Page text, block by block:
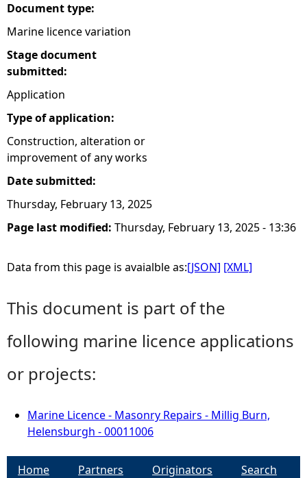
Document type:
Marine licence variation
Stage document
submitted:
Application
Type of application:
Construction, alteration or
improvement of any works
Date submitted:
Thursday, February 13, 2025
Page last modified: Thursday, February 13, 2025 - 13:36
Data from this page is avaialble as:[JSON] [XML]
This document is part of the
following marine licence applications
or projects:
Marine Licence - Masonry Repairs - Millig Burn,
Helensburgh - 00011006
Home Partners Originators
Search